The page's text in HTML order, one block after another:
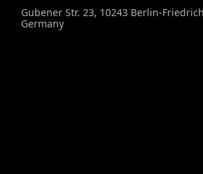
Gubener Str. 23, 10243 Berlin-
Germany